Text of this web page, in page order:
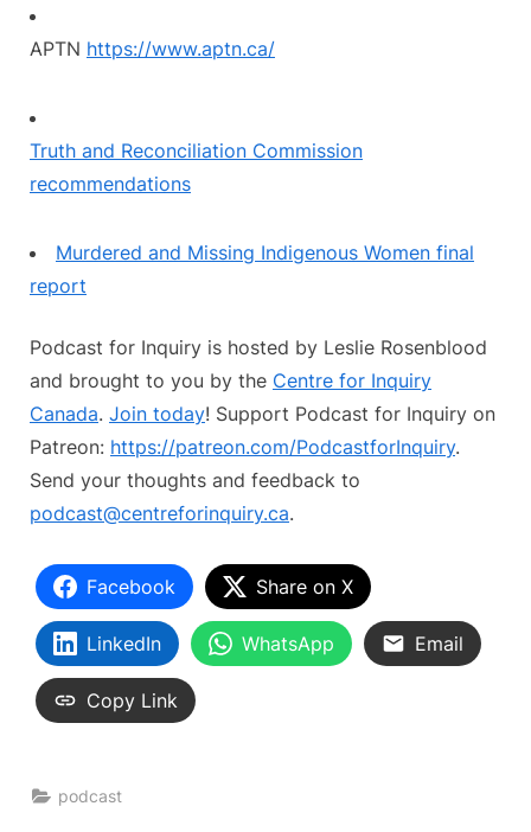
APTN https://www.aptn.ca/
Truth and Reconciliation Commission
recommendations
Murdered and Missing Indigenous Women final
report
Podcast for Inquiry is hosted by Leslie Rosenblood
and brought to you by the Centre for Inquiry
Canada. Join today! Support Podcast for Inquiry on
Patreon: https://patreon.com/PodcastforInquiry.
Send your thoughts and feedback to
podcast@centreforinquiry.ca.
Facebook Share on X
LinkedIn WhatsApp Email
Copy Link
podcast